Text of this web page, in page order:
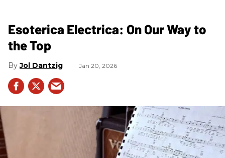
Esoterica Electrica: On Our Way to
the Top
Jol Dantzig Jan 20, 2026